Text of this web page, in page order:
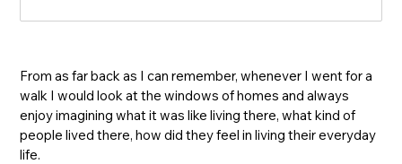
From as far back as I can remember, whenever I went for a
walk I would look at the windows of homes and always
enjoy imagining what it was like living there, what kind of
people lived there, how did they feel in living their everyday
life.